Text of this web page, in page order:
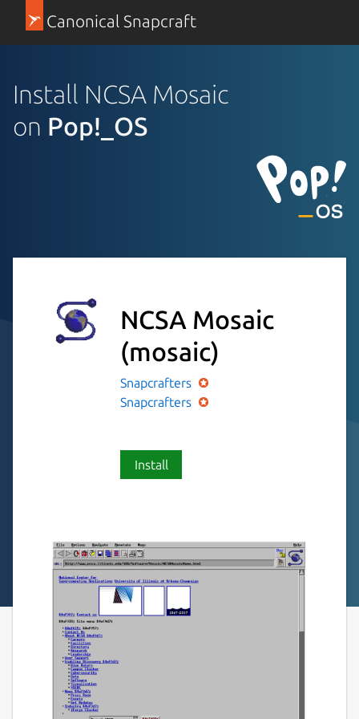
Canonical Snapcraft
Install NCSA Mosaic
on Pop!_OS
NCSA Mosaic
(mosaic)
Snapcrafters
Snapcrafters
Install